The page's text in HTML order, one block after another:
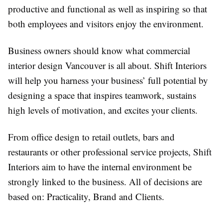
productive and functional as well as inspiring so that
both employees and visitors enjoy the environment.
Business owners should know what commercial
interior design Vancouver is all about. Shift Interiors
will help you harness your business’ full potential by
designing a space that inspires teamwork, sustains
high levels of motivation, and excites your clients.
From office design to retail outlets, bars and
restaurants or other professional service projects, Shift
Interiors aim to have the internal environment be
strongly linked to the business. All of decisions are
based on: Practicality, Brand and Clients.